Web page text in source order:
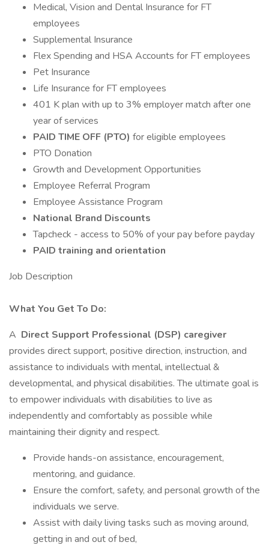
Medical, Vision and Dental Insurance for FT
employees
Supplemental Insurance
Flex Spending and HSA Accounts for FT employees
Pet Insurance
Life Insurance for FT employees
401 K plan with up to 3% employer match after one
year of services
PAID TIME OFF (PTO) for eligible employees
PTO Donation
Growth and Development Opportunities
Employee Referral Program
Employee Assistance Program
National Brand Discounts
Tapcheck - access to 50% of your pay before payday
PAID training and orientation
Job Description
What You Get To Do:
A Direct Support Professional (DSP) caregiver
provides direct support, positive direction, instruction, and
assistance to individuals with mental, intellectual &
developmental, and physical disabilities. The ultimate goal is
to empower individuals with disabilities to live as
independently and comfortably as possible while
maintaining their dignity and respect.
Provide hands-on assistance, encouragement,
mentoring, and guidance.
Ensure the comfort, safety, and personal growth of the
individuals we serve.
Assist with daily living tasks such as moving around,
getting in and out of bed,